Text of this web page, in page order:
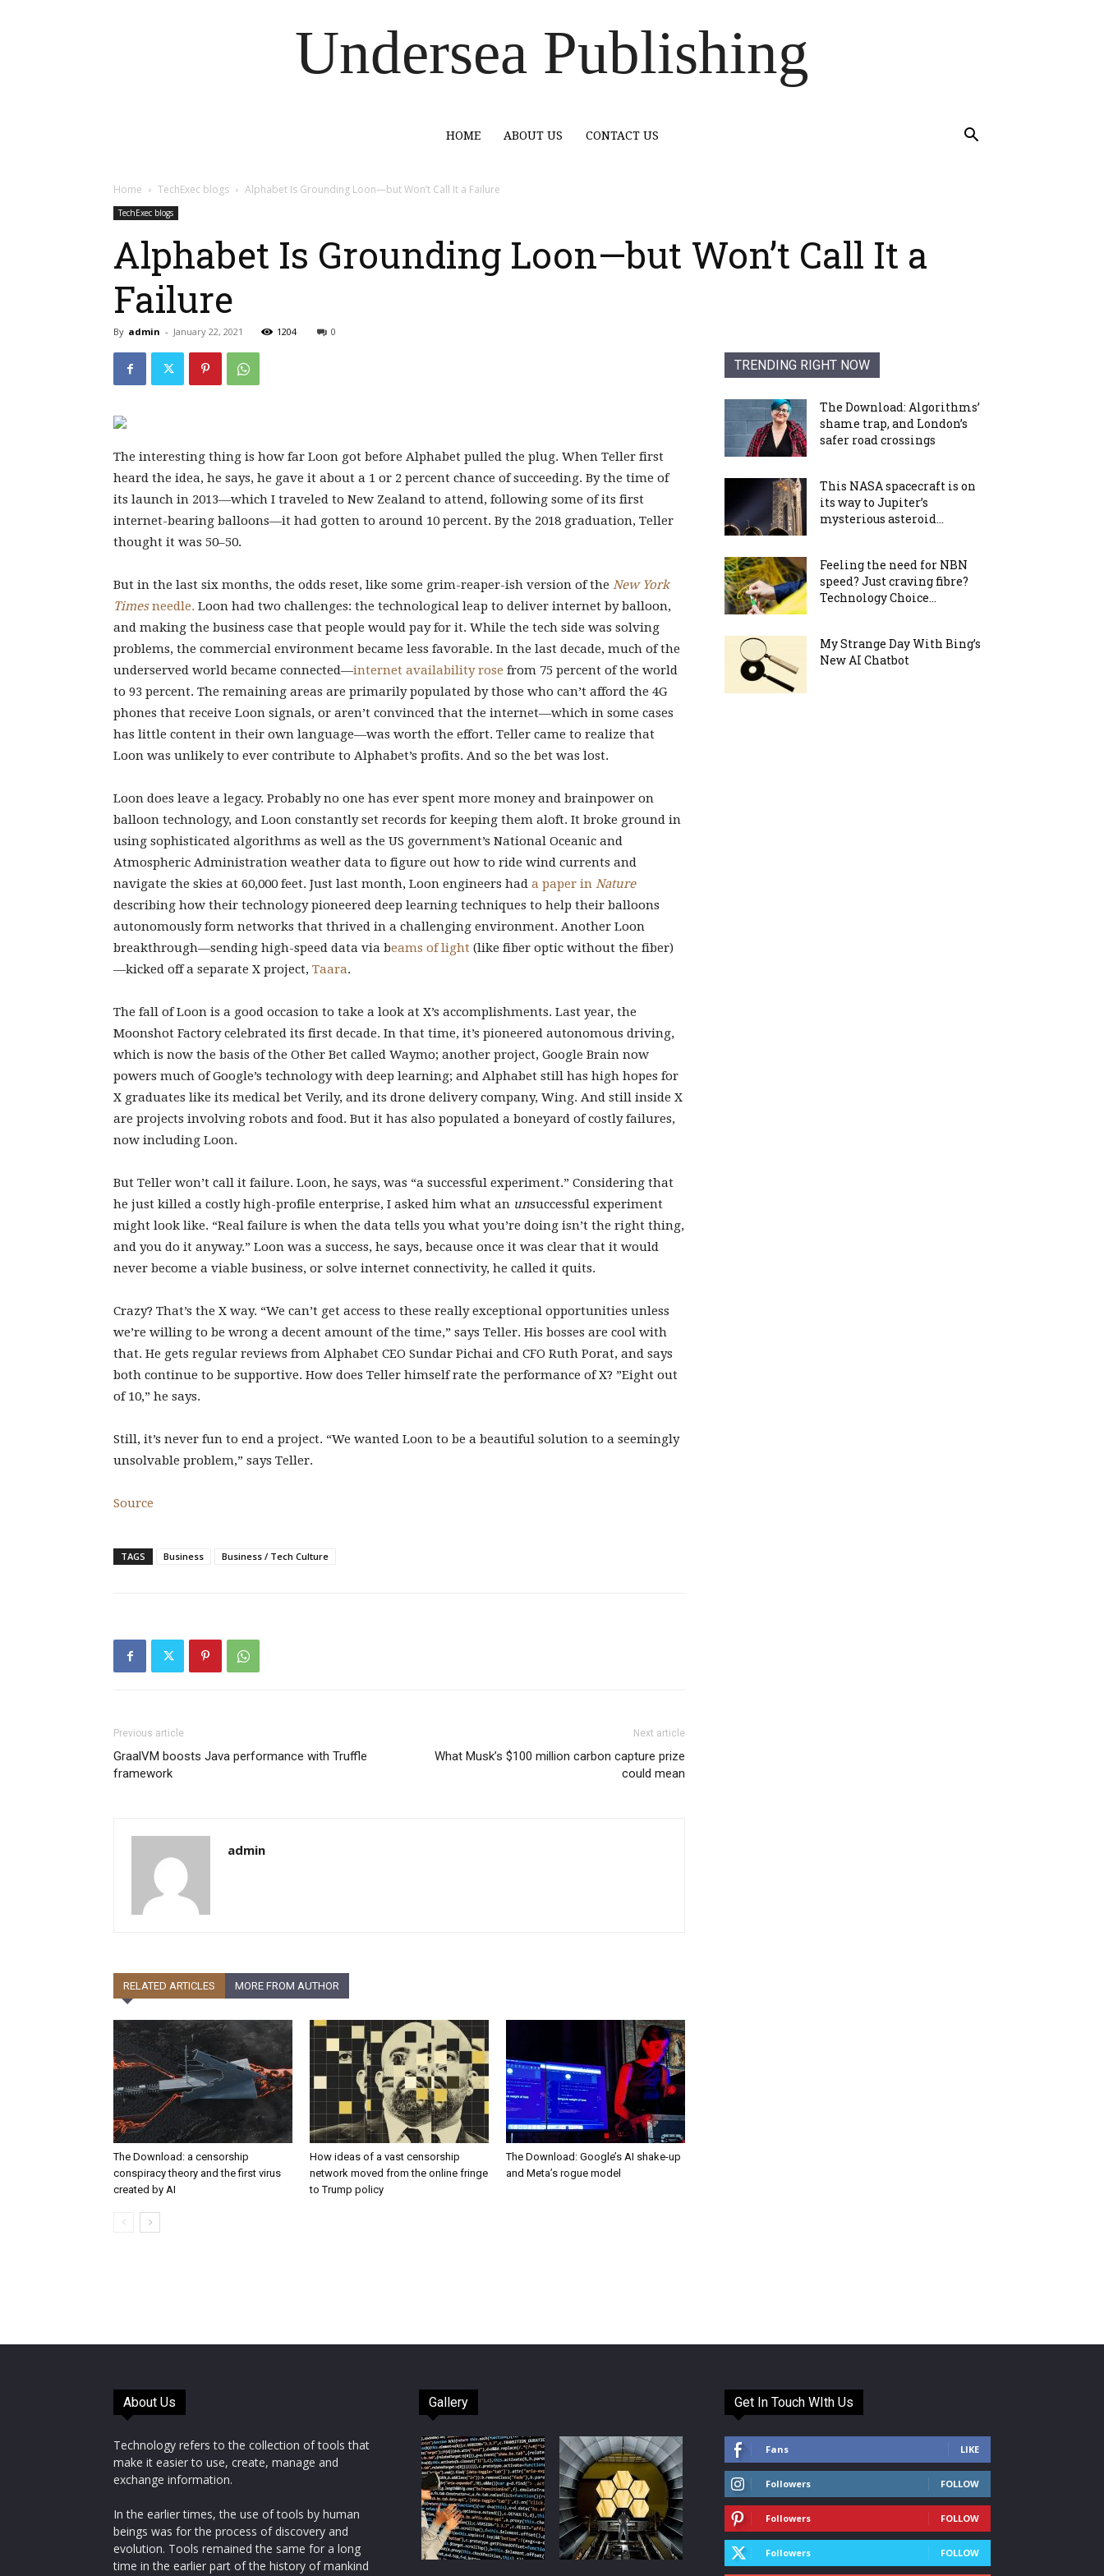
Undersea Publishing
HOME ABOUT US CONTACT US
Home TechExec blogs Alphabet Is Grounding Loon—but Won’t Call It a Failure
TechExec blogs
Alphabet Is Grounding Loon—but Won’t Call It a
Failure
By admin - January 22, 2021 1204 0
The interesting thing is how far Loon got before Alphabet pulled the plug. When Teller first
heard the idea, he says, he gave it about a 1 or 2 percent chance of succeeding. By the time of
its launch in 2013—which I traveled to New Zealand to attend, following some of its first
internet-bearing balloons—it had gotten to around 10 percent. By the 2018 graduation, Teller
thought it was 50–50.
But in the last six months, the odds reset, like some grim-reaper-ish version of the New York
Timesneedle. Loon had two challenges: the technological leap to deliver internet by balloon,
and making the business case that people would pay for it. While the tech side was solving
problems, the commercial environment became less favorable. In the last decade, much of the
underserved world became connected—internet availability rose from 75 percent of the world
to 93 percent. The remaining areas are primarily populated by those who can’t afford the 4G
phones that receive Loon signals, or aren’t convinced that the internet—which in some cases
has little content in their own language—was worth the effort. Teller came to realize that
Loon was unlikely to ever contribute to Alphabet’s profits. And so the bet was lost.
Loon does leave a legacy. Probably no one has ever spent more money and brainpower on
balloon technology, and Loon constantly set records for keeping them aloft. It broke ground in
using sophisticated algorithms as well as the US government’s National Oceanic and
Atmospheric Administration weather data to figure out how to ride wind currents and
navigate the skies at 60,000 feet. Just last month, Loon engineers had a paper in Nature
describing how their technology pioneered deep learning techniques to help their balloons
autonomously form networks that thrived in a challenging environment. Another Loon
breakthrough—sending high-speed data via beams of light (like fiber optic without the fiber)
—kicked off a separate X project, Taara.
The fall of Loon is a good occasion to take a look at X’s accomplishments. Last year, the
Moonshot Factory celebrated its first decade. In that time, it’s pioneered autonomous driving,
which is now the basis of the Other Bet called Waymo; another project, Google Brain now
powers much of Google’s technology with deep learning; and Alphabet still has high hopes for
X graduates like its medical bet Verily, and its drone delivery company, Wing. And still inside X
are projects involving robots and food. But it has also populated a boneyard of costly failures,
now including Loon.
But Teller won’t call it failure. Loon, he says, was “a successful experiment.” Considering that
he just killed a costly high-profile enterprise, I asked him what an unsuccessful experiment
might look like. “Real failure is when the data tells you what you’re doing isn’t the right thing,
and you do it anyway.” Loon was a success, he says, because once it was clear that it would
never become a viable business, or solve internet connectivity, he called it quits.
Crazy? That’s the X way. “We can’t get access to these really exceptional opportunities unless
we’re willing to be wrong a decent amount of the time,” says Teller. His bosses are cool with
that. He gets regular reviews from Alphabet CEO Sundar Pichai and CFO Ruth Porat, and says
both continue to be supportive. How does Teller himself rate the performance of X? ”Eight out
of 10,” he says.
Still, it’s never fun to end a project. “We wanted Loon to be a beautiful solution to a seemingly
unsolvable problem,” says Teller.
Source
TAGS Business Business / Tech Culture
Previous article
GraalVM boosts Java performance with Truffle
framework
Next article
What Musk’s $100 million carbon capture prize
could mean
admin
RELATED ARTICLES MORE FROM AUTHOR
The Download: a censorship
conspiracy theory and the first virus
created by AI
How ideas of a vast censorship
network moved from the online fringe
to Trump policy
The Download: Google’s AI shake-up
and Meta’s rogue model
TRENDING RIGHT NOW
The Download: Algorithms’
shame trap, and London’s
safer road crossings
This NASA spacecraft is on
its way to Jupiter’s
mysterious asteroid...
Feeling the need for NBN
speed? Just craving fibre?
Technology Choice...
My Strange Day With Bing’s
New AI Chatbot
About Us
Technology refers to the collection of tools that
make it easier to use, create, manage and
exchange information.
In the earlier times, the use of tools by human
beings was for the process of discovery and
evolution. Tools remained the same for a long
time in the earlier part of the history of mankind
Gallery Get In Touch WIth Us
Fans LIKE
Followers FOLLOW
Followers FOLLOW
Followers FOLLOW